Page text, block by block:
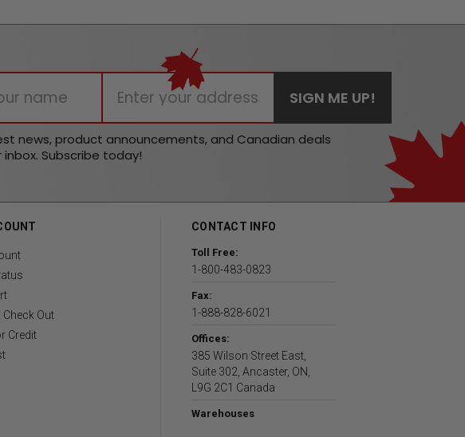
news, product announcements, and Canadian deals
Subscribe today!
Check Out
Credit
CONTACT INFO
Toll Free:
1-800-483-0823
Fax:
1-888-828-6021
Offices:
385 Wilson Street East,
Suite 302, Ancaster, ON,
L9G 2C1 Canada
Warehouses